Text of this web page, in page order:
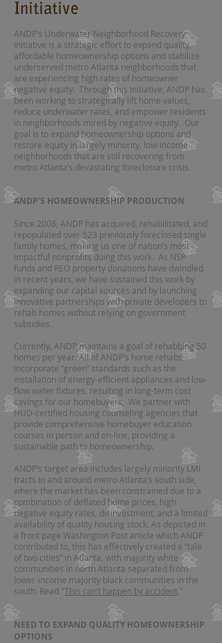
Initiative
ANDP’s Underwater Neighborhood Recovery
Initiative is a strategic effort to expand quality,
affordable homeownership options and stabilize
underserved metro Atlanta neighborhoods that
are experiencing high rates of homeowner
negative equity. Through this initiative, ANDP has
been working to strategically lift home values,
reduce underwater rates, and empower residents
in neighborhoods mired by negative equity. Our
goal is to expand homeownership options and
restore equity in largely minority, low-income
neighborhoods that are still recovering from
metro Atlanta’s devastating foreclosure crisis.
ANDP’S HOMEOWNERSHIP PRODUCTION
Since 2008, ANDP has acquired, rehabilitated, and
repopulated over 523 previously foreclosed single
family homes, making us one of nation’s most
impactful nonprofits doing this work. As NSP
funds and REO property donations have dwindled
in recent years, we have sustained this work by
expanding our capital sources and by launching
innovative partnerships with private developers to
rehab homes without relying on government
subsidies.
Currently, ANDP maintains a goal of rehabbing 50
homes per year. All of ANDP’s home rehabs
incorporate “green” standards such as the
installation of energy-efficient appliances and low-
flow water fixtures, resulting in long-term cost
savings for our homebuyers. We partner with
HUD-certified housing counseling agencies that
provide comprehensive homebuyer education
courses in person and on-line, providing a
sustainable path to homeownership.
ANDP’s target area includes largely minority LMI
tracts in and around metro Atlanta’s south side,
where the market has been constrained due to a
combination of deflated home prices, high
negative equity rates, disinvestment, and a limited
availability of quality housing stock. As depicted in
a front page Washington Post article which ANDP
contributed to, this has effectively created a “tale
of two cities” in Atlanta, with majority white
communities in north Atlanta separated from
lower-income majority black communities in the
south. Read "This can’t happen by accident."
NEED TO EXPAND QUALITY HOMEOWNERSHIP
OPTIONS